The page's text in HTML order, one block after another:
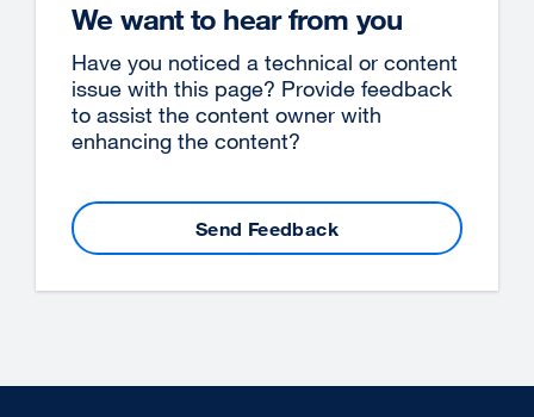
We want to hear from you
Have you noticed a technical or content
issue with this page? Provide feedback
to assist the content owner with
enhancing the content?
Send Feedback